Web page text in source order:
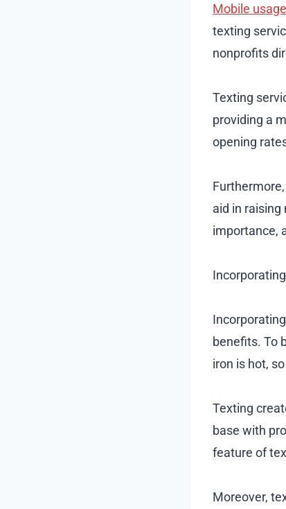
Mobile usage
texting
nonprofits
Texting
providing a
opening
aid in
importance,
benefits. To
iron is hot,
Texting
base with
feature of
Moreover,